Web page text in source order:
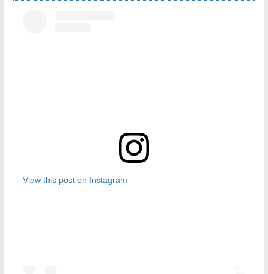
View this post on Instagram